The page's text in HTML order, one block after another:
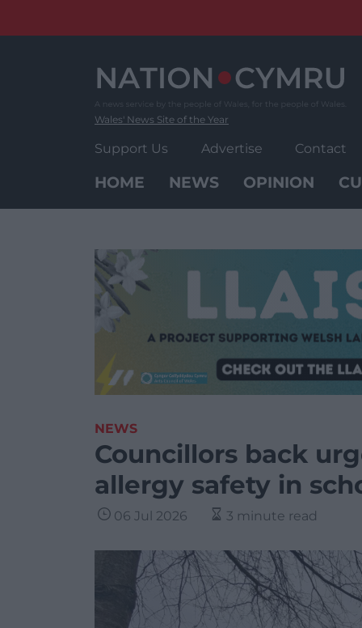
Wales' News Site of the Year
Support Us Advertise Contact
HOME NEWS OPINION
NEWS
Councillors back
allergy safety in
06 Jul 2026 3 minute read